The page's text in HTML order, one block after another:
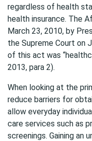
regardless of health
health insurance. The
March 23, 2010, by
the Supreme Court on
of this act was
2013, para 2).
When looking at the
reduce barriers for
allow everyday
care services such as
screenings. Gaining an